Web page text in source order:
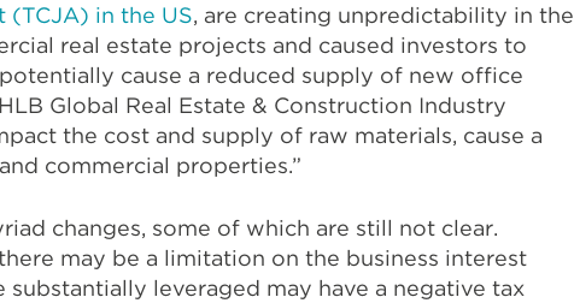
(TCJA) in the US, are creating unpredictability in the
real estate projects and caused investors to
cause a reduced supply of new office
Global Real Estate & Construction Industry
the cost and supply of raw materials, cause a
commercial properties.”
changes, some of which are still not clear.
may be a limitation on the business interest
leveraged may have a negative tax